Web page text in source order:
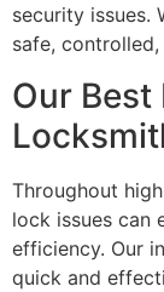
security issues.
safe,
Our
Throughout
lock issues can
efficiency. Our
quick and